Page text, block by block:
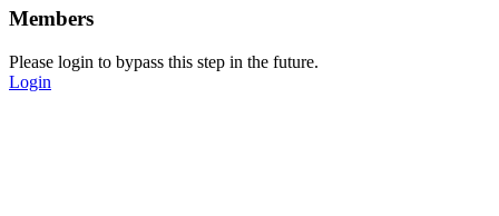
Members
Please login to bypass this step in the future.
Login